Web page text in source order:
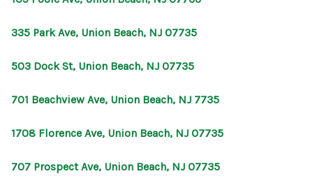
335 Park Ave, Union Beach, NJ 07735
503 Dock St, Union Beach, NJ 07735
701 Beachview Ave, Union Beach, NJ 7735
1708 Florence Ave, Union Beach, NJ 07735
707 Prospect Ave, Union Beach, NJ 07735